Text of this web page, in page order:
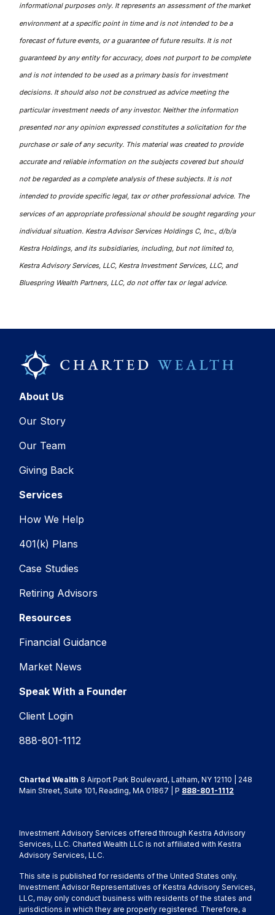
informational purposes only. It represents an assessment of the market
environment at a specific point in time and is not intended to be a
forecast of future events, or a guarantee of future results. It is not
guaranteed by any entity for accuracy, does not purport to be complete
and is not intended to be used as a primary basis for investment
decisions. It should also not be construed as advice meeting the
particular investment needs of any investor. Neither the information
presented nor any opinion expressed constitutes a solicitation for the
purchase or sale of any security. This material was created to provide
accurate and reliable information on the subjects covered but should
not be regarded as a complete analysis of these subjects. It is not
intended to provide specific legal, tax or other professional advice. The
services of an appropriate professional should be sought regarding your
individual situation. Kestra Advisor Services Holdings C, Inc., d/b/a
Kestra Holdings, and its subsidiaries, including, but not limited to,
Kestra Advisory Services, LLC, Kestra Investment Services, LLC, and
Bluespring Wealth Partners, LLC, do not offer tax or legal advice.
About Us
Our Story
Our Team
Giving Back
Services
How We Help
401(k) Plans
Case Studies
Retiring Advisors
Resources
Financial Guidance
Market News
Speak With a Founder
Client Login
888-801-1112
Charted Wealth 8 Airport Park Boulevard, Latham, NY 12110 | 248
Main Street, Suite 101, Reading, MA 01867 | P 888-801-1112
Investment Advisory Services offered through Kestra Advisory
Services, LLC. Charted Wealth LLC is not affiliated with Kestra
Advisory Services, LLC.
This site is published for residents of the United States only.
Investment Advisor Representatives of Kestra Advisory Services,
LLC, may only conduct business with residents of the states and
jurisdictions in which they are properly registered. Therefore, a